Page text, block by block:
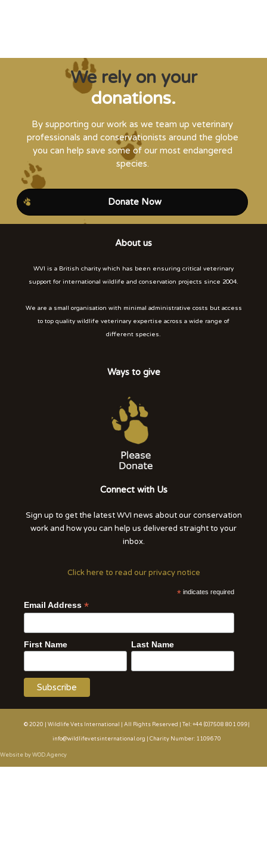
We rely on your
donations.
By supporting our work as we team up veterinary
professionals and conservationists around the globe
you can help save some of our most endangered
species.
Donate Now
About us
WVI is a British charity which has been ensuring critical veterinary
support for international wildlife and conservation projects since 2004.
We are a small organisation with minimal administrative costs but access
to top quality wildlife veterinary expertise across a wide range of
different species.
Ways to give
Connect with Us
Sign up to get the latest WVI news about our conservation
work and how you can help us delivered straight to your
inbox.
Click here to read our privacy notice
* indicates required
Email Address *
First Name Last Name
© 2020 | Wildlife Vets International | All Rights Reserved | Tel: +44 (0)7508 801 099|
info@wildlifevetsinternational.org | Charity Number: 1109670
Website by WOD.Agency